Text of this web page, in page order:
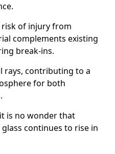
of injury from
complements existing
break-ins.
rays, contributing to a
for both
is no wonder that
continues to rise in